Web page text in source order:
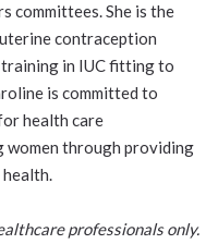
committees. She is the
contraception
in IUC fitting to
is committed to
health care
women through providing
professionals only.